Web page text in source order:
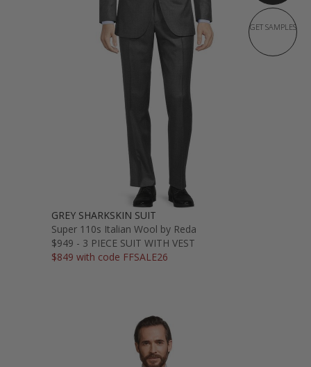
GET SAMPLES
GREY SHARKSKIN SUIT
Super 110s Italian Wool by Reda
$949 - 3 PIECE SUIT WITH VEST
$849 with code FFSALE26